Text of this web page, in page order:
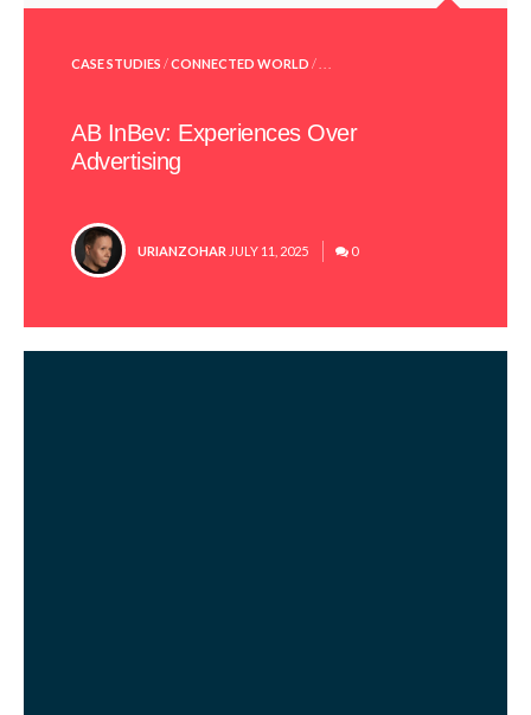
POSTED
CASE STUDIES /CONNECTED WORLD / . . .
AB InBev: Experiences Over
Advertising
POSTED
URIANZOHAR JULY 11, 2025 0